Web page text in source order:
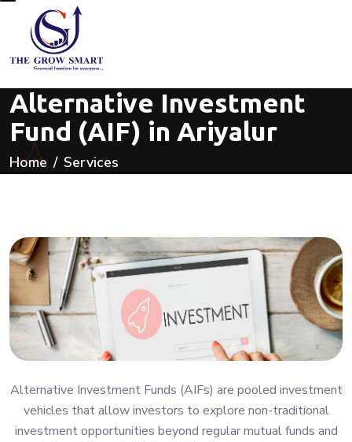
Alternative Investment
Fund (AIF) in Ariyalur
Home Services
Alternative Investment Funds (AIFs) are pooled investment
vehicles that allow investors to explore non-traditional
investment opportunities beyond regular mutual funds and